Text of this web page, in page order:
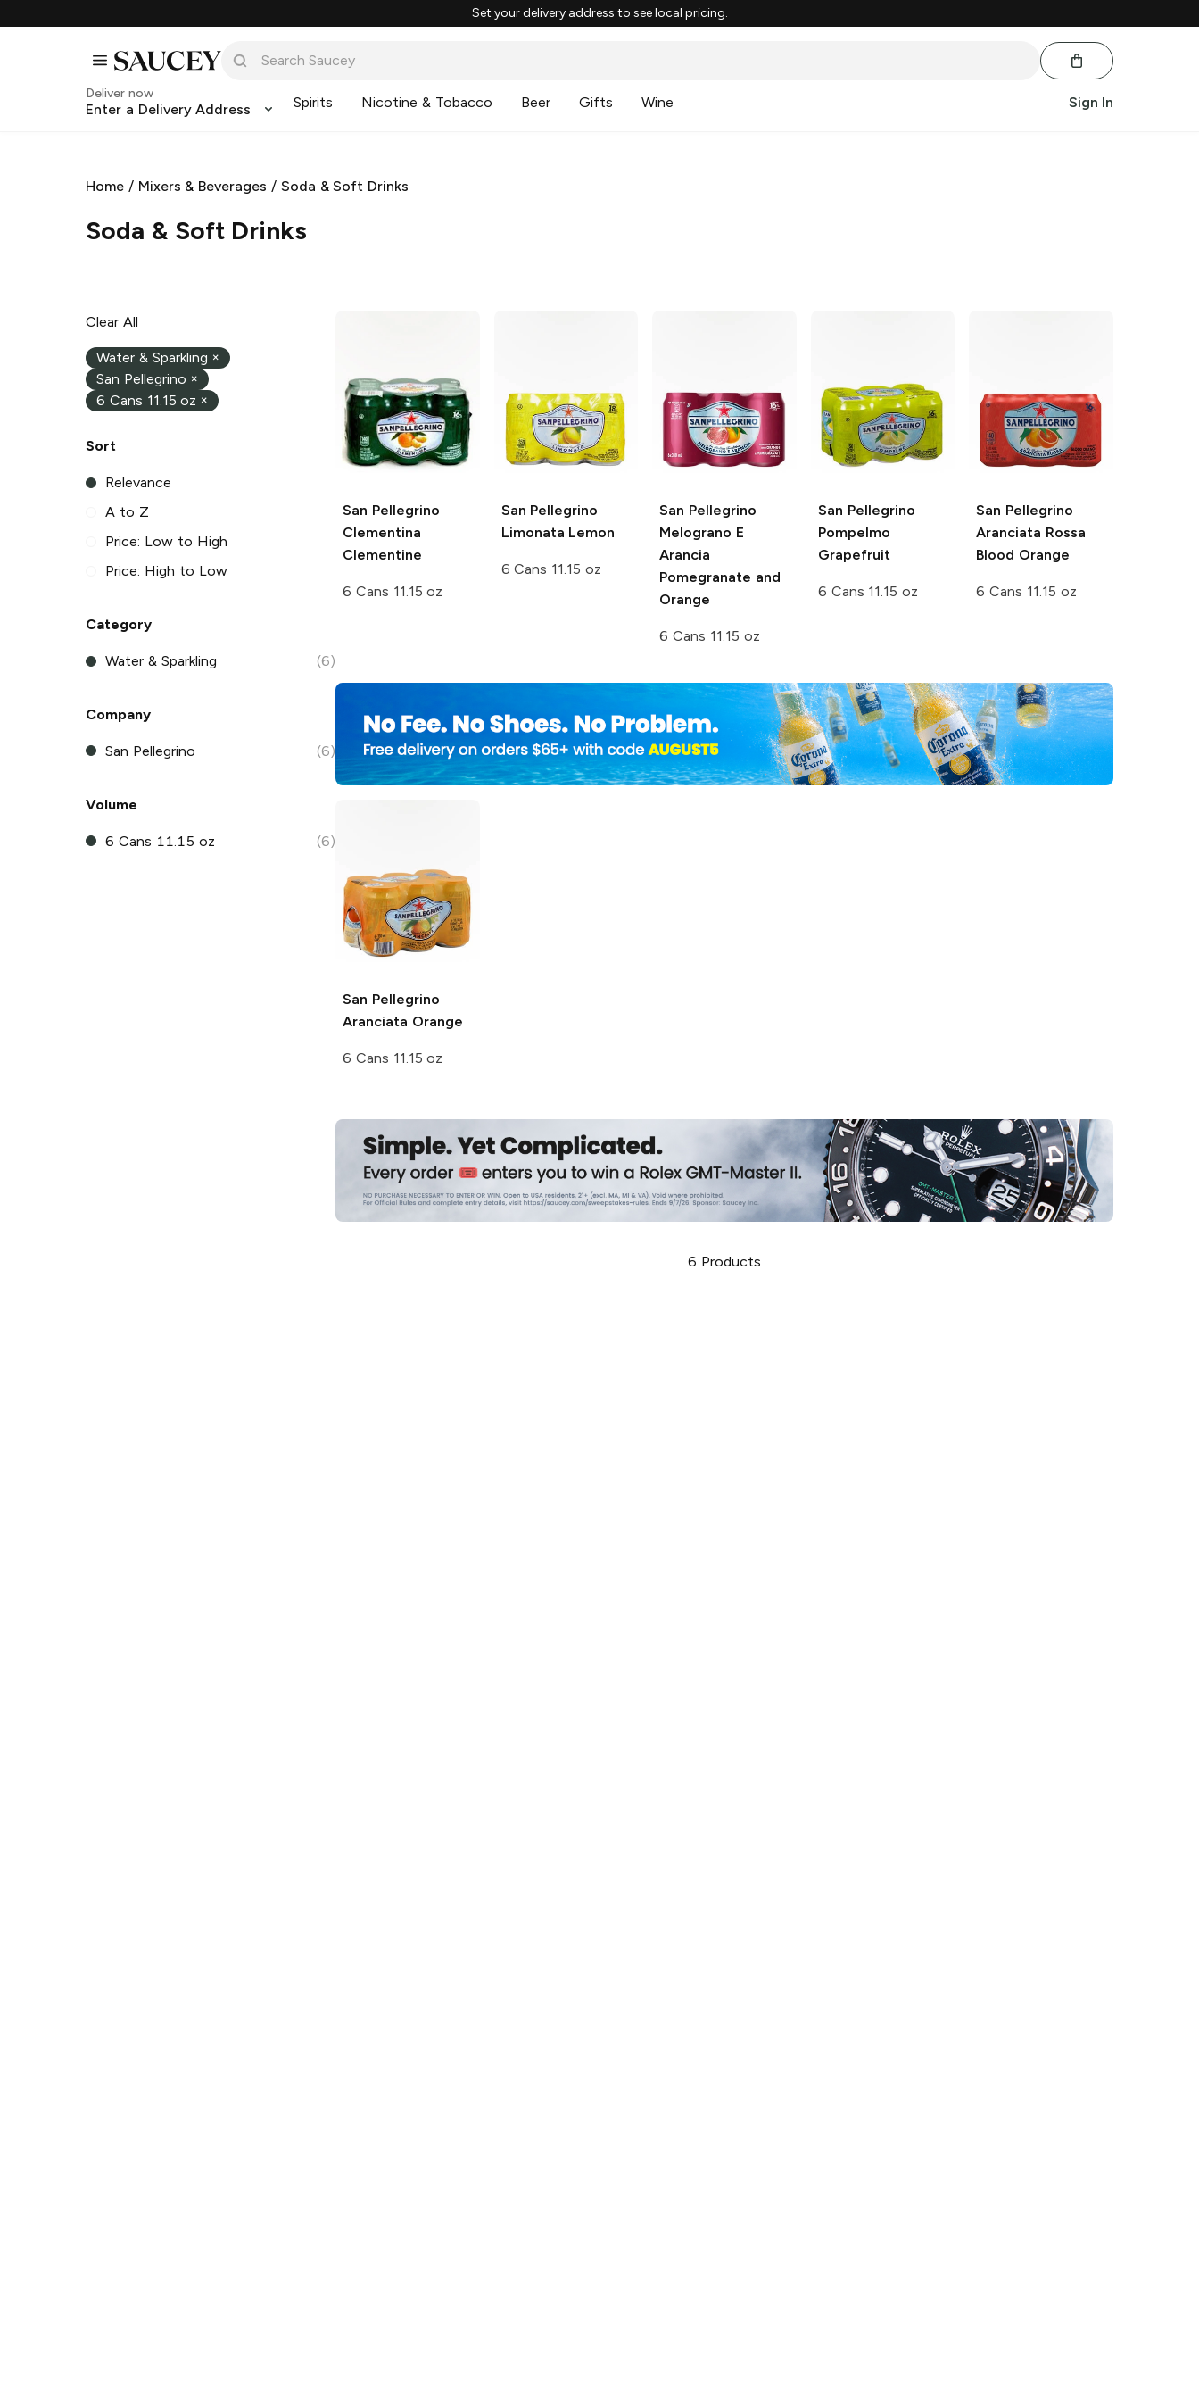
Set your delivery address to see local pricing.
Deliver now
Enter a Delivery Address Spirits Nicotine & Tobacco Beer Gifts Wine Sign In
Home / Mixers & Beverages / Soda & Soft Drinks
Soda & Soft Drinks
Clear All
Water & Sparkling ×
San Pellegrino ×
6 Cans 11.15 oz ×
Sort
Relevance
A to Z
Price: Low to High
Price: High to Low
Category
Water & Sparkling (6)
Company
San Pellegrino (6)
Volume
6 Cans 11.15 oz (6)
San Pellegrino
Clementina
Clementine
6 Cans 11.15 oz
San Pellegrino
Limonata Lemon
6 Cans 11.15 oz
San Pellegrino
Melograno E
Arancia
Pomegranate and
Orange
6 Cans 11.15 oz
San Pellegrino
Pompelmo
Grapefruit
6 Cans 11.15 oz
San Pellegrino
Aranciata Rossa
Blood Orange
6 Cans 11.15 oz
San Pellegrino
Aranciata Orange
6 Cans 11.15 oz
6 Products